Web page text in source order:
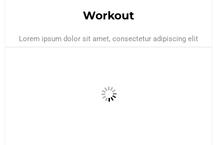
Workout
Lorem ipsum dolor sit amet, consectetur adipiscing elit